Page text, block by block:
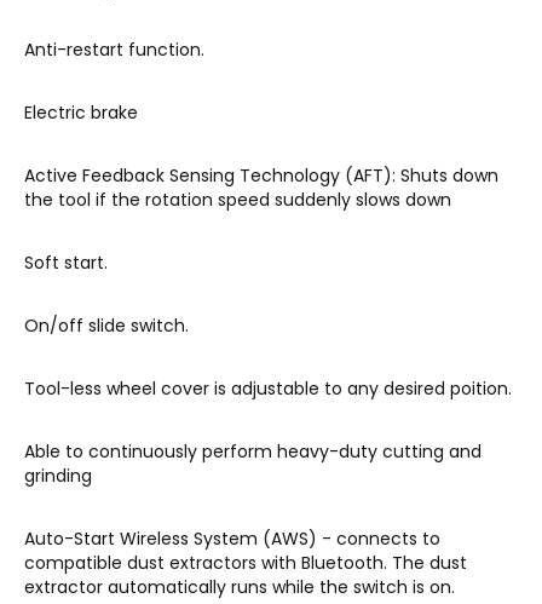
Anti-restart function.
Electric brake
Active Feedback Sensing Technology (AFT): Shuts down
the tool if the rotation speed suddenly slows down
Soft start.
On/off slide switch.
Tool-less wheel cover is adjustable to any desired poition.
Able to continuously perform heavy-duty cutting and
grinding
Auto-Start Wireless System (AWS) - connects to
compatible dust extractors with Bluetooth. The dust
extractor automatically runs while the switch is on.